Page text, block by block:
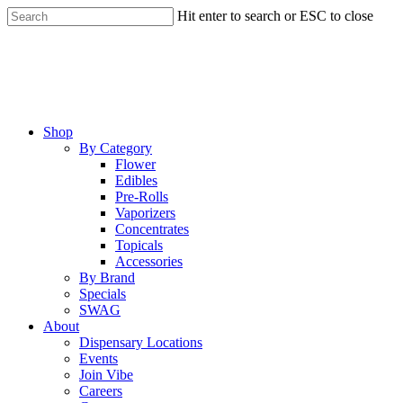
Skip
to
Hit enter to search or ESC to close
Menu
Shop
By Category
Flower
Edibles
Pre-Rolls
Vaporizers
Concentrates
Topicals
Accessories
By Brand
Specials
SWAG
About
Dispensary Locations
Events
Join Vibe
Careers